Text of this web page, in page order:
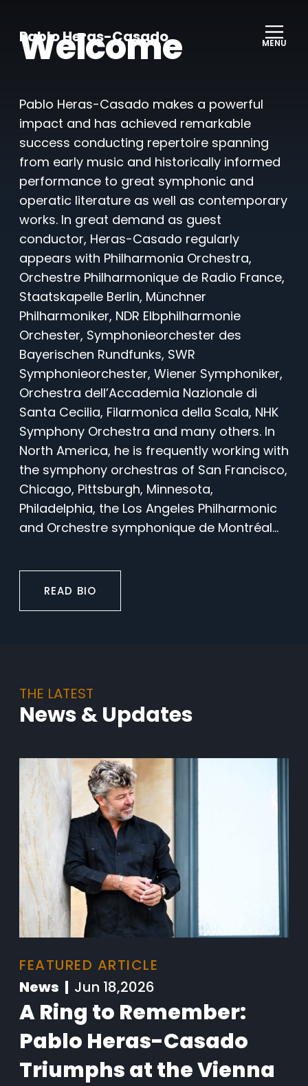
Pablo Heras-Casado MENU
Welcome
Pablo Heras-Casado makes a powerful
impact and has achieved remarkable
success conducting repertoire spanning
from early music and historically informed
performance to great symphonic and
operatic literature as well as contemporary
works. In great demand as guest
conductor, Heras-Casado regularly
appears with Philharmonia Orchestra,
Orchestre Philharmonique de Radio France,
Staatskapelle Berlin, Münchner
Philharmoniker, NDR Elbphilharmonie
Orchester, Symphonieorchester des
Bayerischen Rundfunks, SWR
Symphonieorchester, Wiener Symphoniker,
Orchestra dell’Accademia Nazionale di
Santa Cecilia, Filarmonica della Scala, NHK
Symphony Orchestra and many others. In
North America, he is frequently working with
the symphony orchestras of San Francisco,
Chicago, Pittsburgh, Minnesota,
Philadelphia, the Los Angeles Philharmonic
and Orchestre symphonique de Montréal...
READ BIO
THE LATEST
News & Updates
FEATURED ARTICLE
News | Jun 18,2026
A Ring to Remember:
Pablo Heras-Casado
Triumphs at the Vienna